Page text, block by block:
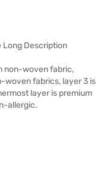
Long Description
non-woven fabric,
woven fabrics, layer 3 is
layer is premium
allergic.